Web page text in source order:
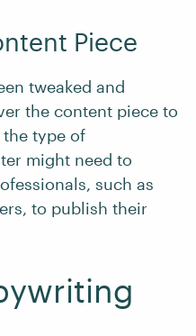
Piece
tweaked and
the content piece to
type of
might need to
such as
to publish their